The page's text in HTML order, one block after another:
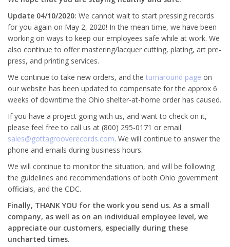
Update 04/10/2020: We cannot wait to start pressing records
for you again on May 2, 2020! In the mean time, we have been
working on ways to keep our employees safe while at work. We
also continue to offer mastering/lacquer cutting, plating, art pre-
press, and printing services.
We continue to take new orders, and the turnaround page on
our website has been updated to compensate for the approx 6
weeks of downtime the Ohio shelter-at-home order has caused.
If you have a project going with us, and want to check on it,
please feel free to call us at (800) 295-0171 or email
sales@gottagrooverecords.com. We will continue to answer the
phone and emails during business hours.
We will continue to monitor the situation, and will be following
the guidelines and recommendations of both Ohio government
officials, and the CDC.
Finally, THANK YOU for the work you send us. As a small
company, as well as on an individual employee level, we
appreciate our customers, especially during these
uncharted times.